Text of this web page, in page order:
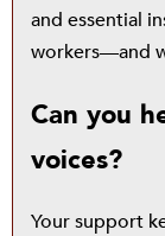
and essential
workers—and
Can you
voices?
Your support